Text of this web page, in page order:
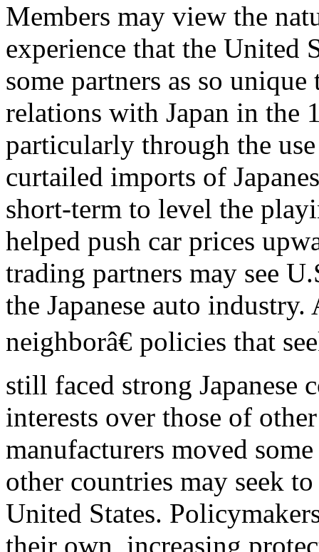
Members may view the
experience that the United
some partners as so
relations with Japan in the
particularly through the
curtailed imports of
short-term to level the
helped push car prices
trading partners may see
the Japanese auto
neighborâ€ policies that
still faced strong Japanese
interests over those of
manufacturers moved
other countries may seek
United States.
their own, increasing